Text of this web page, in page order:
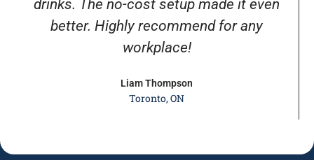
drinks. The no-cost setup made it even
better. Highly recommend for any
workplace!
Liam Thompson
Toronto, ON